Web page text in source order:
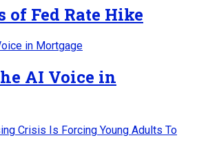
of Fed Rate Hike
AI Voice in